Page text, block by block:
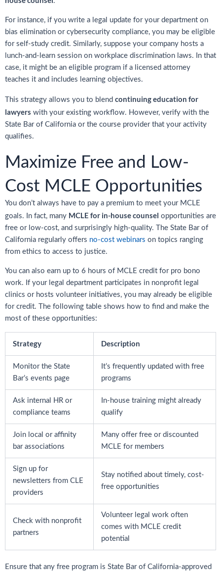
For instance, if you write a legal update for your department on
bias elimination or cybersecurity compliance, you may be eligible
for self-study credit. Similarly, suppose your company hosts a
lunch-and-learn session on workplace discrimination laws. In that
case, it might be an eligible program if a licensed attorney
teaches it and includes learning objectives.
This strategy allows you to blend continuing education for
lawyers with your existing workflow. However, verify with the
State Bar of California or the course provider that your activity
qualifies.
Maximize Free and Low-
Cost MCLE Opportunities
You don’t always have to pay a premium to meet your MCLE
goals. In fact, many MCLE for in-house counsel opportunities are
free or low-cost, and surprisingly high-quality. The State Bar of
California regularly offers no-cost webinars on topics ranging
from ethics to access to justice.
You can also earn up to 6 hours of MCLE credit for pro bono
work. If your legal department participates in nonprofit legal
clinics or hosts volunteer initiatives, you may already be eligible
for credit. The following table shows how to find and make the
most of these opportunities:
Strategy Description
Monitor the State
Bar’s events page
It’s frequently updated with free
programs
Ask internal HR or
compliance teams
In-house training might already
qualify
Join local or affinity
bar associations
Many offer free or discounted
MCLE for members
Sign up for
newsletters from CLE
providers
Stay notified about timely, cost-
free opportunities
Check with nonprofit
partners
Volunteer legal work often
comes with MCLE credit
potential
Ensure that any free program is State Bar of California-approved